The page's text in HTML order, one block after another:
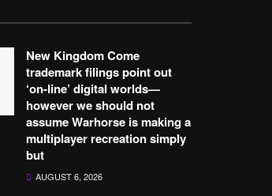
New Kingdom Come
trademark filings point out
‘on-line’ digital worlds—
however we should not
assume Warhorse is making a
multiplayer recreation simply
but
AUGUST 6, 2026